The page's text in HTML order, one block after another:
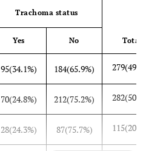
Trachoma status
Total
Yes No
95(34.1%) 184(65.9%)
70(24.8%) 212(75.2%)
28(24.3%) 87(75.7%)